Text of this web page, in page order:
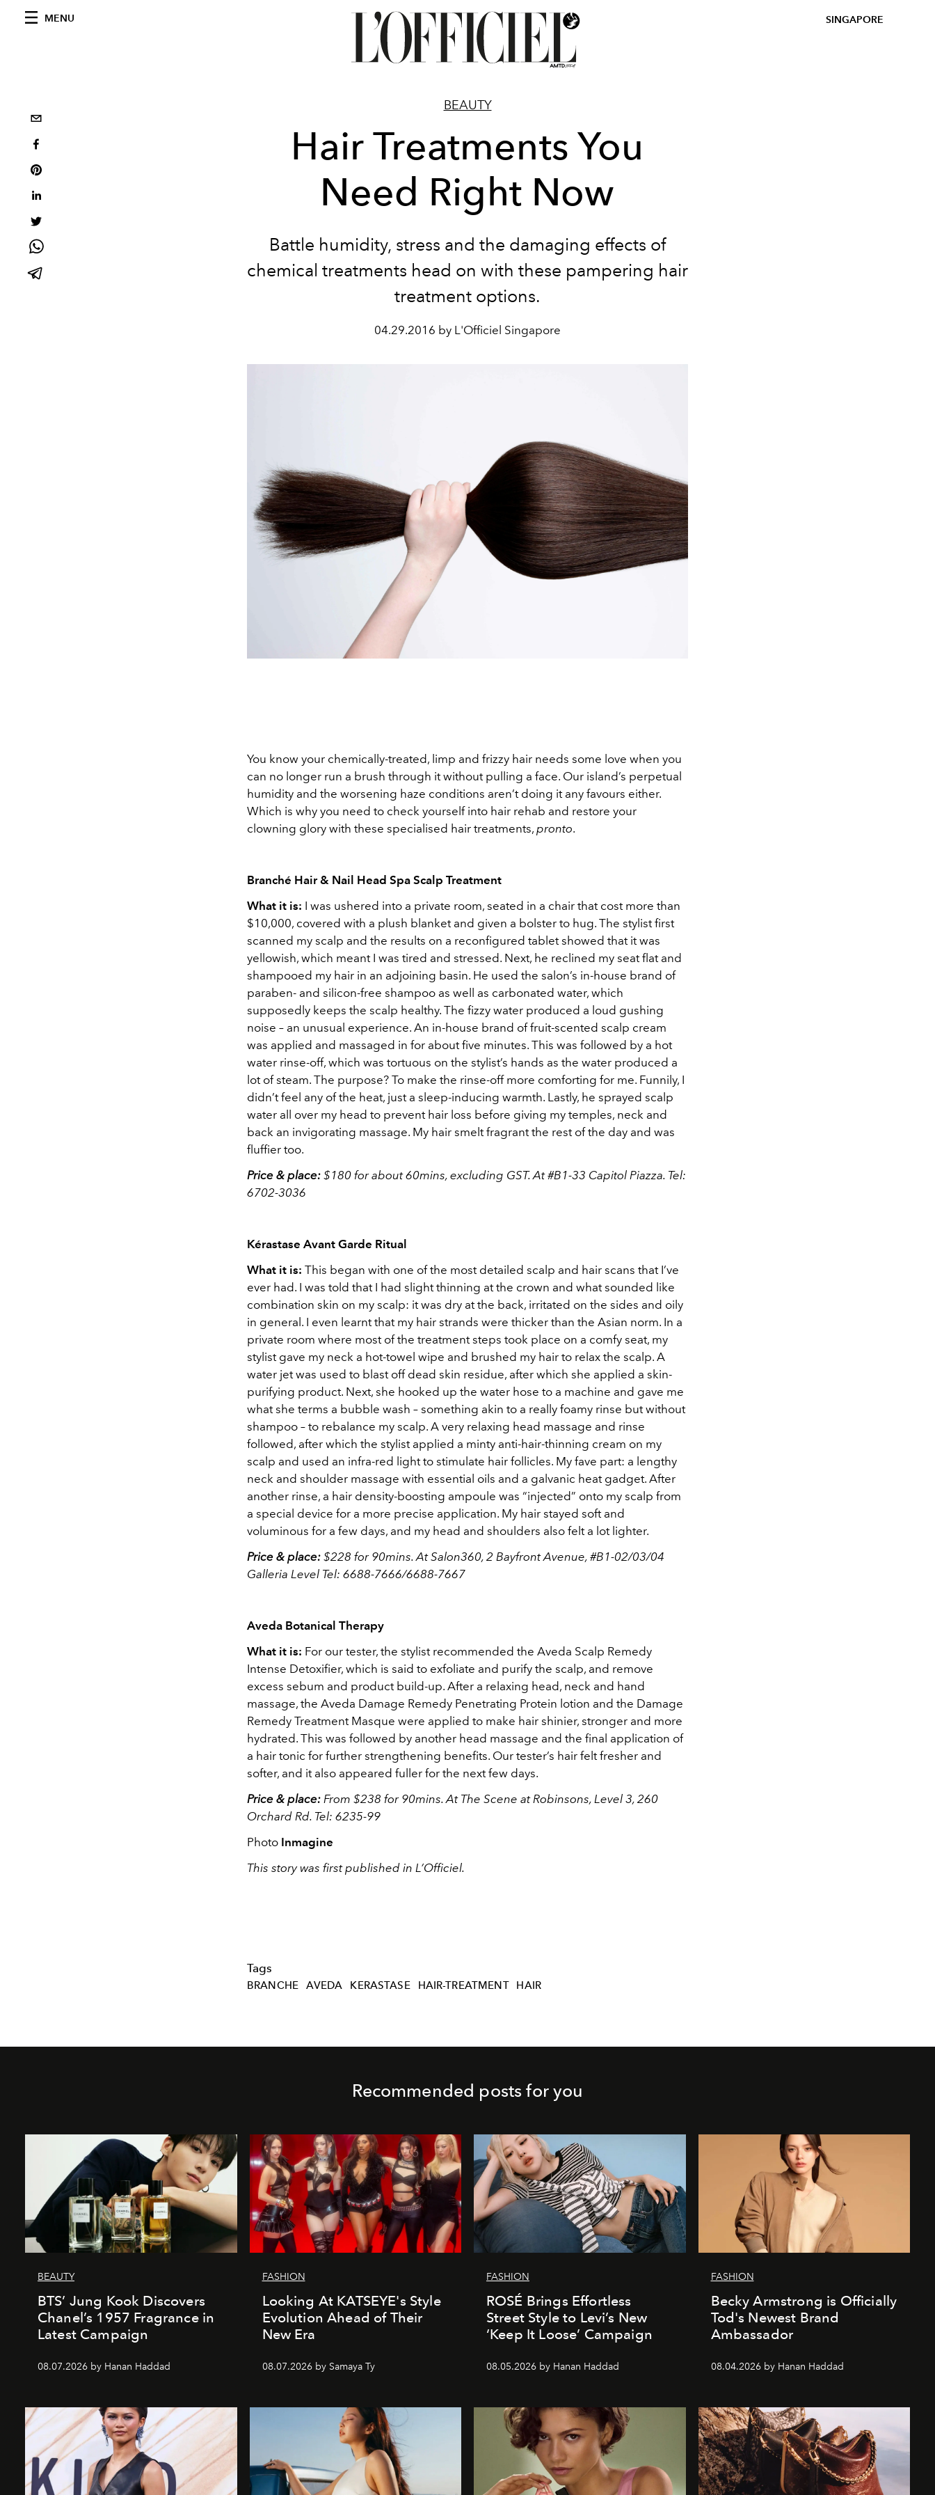
MENU SINGAPORE
BEAUTY
Hair Treatments You
Need Right Now
Battle humidity, stress and the damaging effects of
chemical treatments head on with these pampering hair
treatment options.
04.29.2016 by L'Officiel Singapore
You know your chemically-treated, limp and frizzy hair needs some love when you
can no longer run a brush through it without pulling a face. Our island’s perpetual
humidity and the worsening haze conditions aren’t doing it any favours either.
Which is why you need to check yourself into hair rehab and restore your
clowning glory with these specialised hair treatments, pronto.
Branché Hair & Nail Head Spa Scalp Treatment
What it is: I was ushered into a private room, seated in a chair that cost more than
$10,000, covered with a plush blanket and given a bolster to hug. The stylist first
scanned my scalp and the results on a reconfigured tablet showed that it was
yellowish, which meant I was tired and stressed. Next, he reclined my seat flat and
shampooed my hair in an adjoining basin. He used the salon’s in-house brand of
paraben- and silicon-free shampoo as well as carbonated water, which
supposedly keeps the scalp healthy. The fizzy water produced a loud gushing
noise – an unusual experience. An in-house brand of fruit-scented scalp cream
was applied and massaged in for about five minutes. This was followed by a hot
water rinse-off, which was tortuous on the stylist’s hands as the water produced a
lot of steam. The purpose? To make the rinse-off more comforting for me. Funnily, I
didn’t feel any of the heat, just a sleep-inducing warmth. Lastly, he sprayed scalp
water all over my head to prevent hair loss before giving my temples, neck and
back an invigorating massage. My hair smelt fragrant the rest of the day and was
fluffier too.
Price & place: $180 for about 60mins, excluding GST. At #B1-33 Capitol Piazza. Tel:
6702-3036
Kérastase Avant Garde Ritual
What it is: This began with one of the most detailed scalp and hair scans that I’ve
ever had. I was told that I had slight thinning at the crown and what sounded like
combination skin on my scalp: it was dry at the back, irritated on the sides and oily
in general. I even learnt that my hair strands were thicker than the Asian norm. In a
private room where most of the treatment steps took place on a comfy seat, my
stylist gave my neck a hot-towel wipe and brushed my hair to relax the scalp. A
water jet was used to blast off dead skin residue, after which she applied a skin-
purifying product. Next, she hooked up the water hose to a machine and gave me
what she terms a bubble wash – something akin to a really foamy rinse but without
shampoo – to rebalance my scalp. A very relaxing head massage and rinse
followed, after which the stylist applied a minty anti-hair-thinning cream on my
scalp and used an infra-red light to stimulate hair follicles. My fave part: a lengthy
neck and shoulder massage with essential oils and a galvanic heat gadget. After
another rinse, a hair density-boosting ampoule was “injected” onto my scalp from
a special device for a more precise application. My hair stayed soft and
voluminous for a few days, and my head and shoulders also felt a lot lighter.
Price & place: $228 for 90mins. At Salon360, 2 Bayfront Avenue, #B1-02/03/04
Galleria Level Tel: 6688-7666/6688-7667
Aveda Botanical Therapy
What it is: For our tester, the stylist recommended the Aveda Scalp Remedy
Intense Detoxifier, which is said to exfoliate and purify the scalp, and remove
excess sebum and product build-up. After a relaxing head, neck and hand
massage, the Aveda Damage Remedy Penetrating Protein lotion and the Damage
Remedy Treatment Masque were applied to make hair shinier, stronger and more
hydrated. This was followed by another head massage and the final application of
a hair tonic for further strengthening benefits. Our tester’s hair felt fresher and
softer, and it also appeared fuller for the next few days.
Price & place: From $238 for 90mins. At The Scene at Robinsons, Level 3, 260
Orchard Rd. Tel: 6235-99
Photo Inmagine
This story was first published in L’Officiel.
Tags
BRANCHE AVEDA KERASTASE HAIR-TREATMENT HAIR
Recommended posts for you
BEAUTY
BTS’ Jung Kook Discovers
Chanel’s 1957 Fragrance in
Latest Campaign
08.07.2026 by Hanan Haddad
FASHION
Looking At KATSEYE's Style
Evolution Ahead of Their
New Era
08.07.2026 by Samaya Ty
FASHION
ROSÉ Brings Effortless
Street Style to Levi’s New
‘Keep It Loose’ Campaign
08.05.2026 by Hanan Haddad
FASHION
Becky Armstrong is Officially
Tod's Newest Brand
Ambassador
08.04.2026 by Hanan Haddad